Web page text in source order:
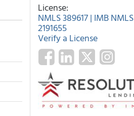
License:
NMLS 389617 | IMB NMLS
2191655
Verify a License